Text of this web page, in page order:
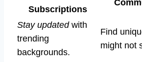
Subscriptions
Stay updatedwith
trending
backgrounds.
Find
might not